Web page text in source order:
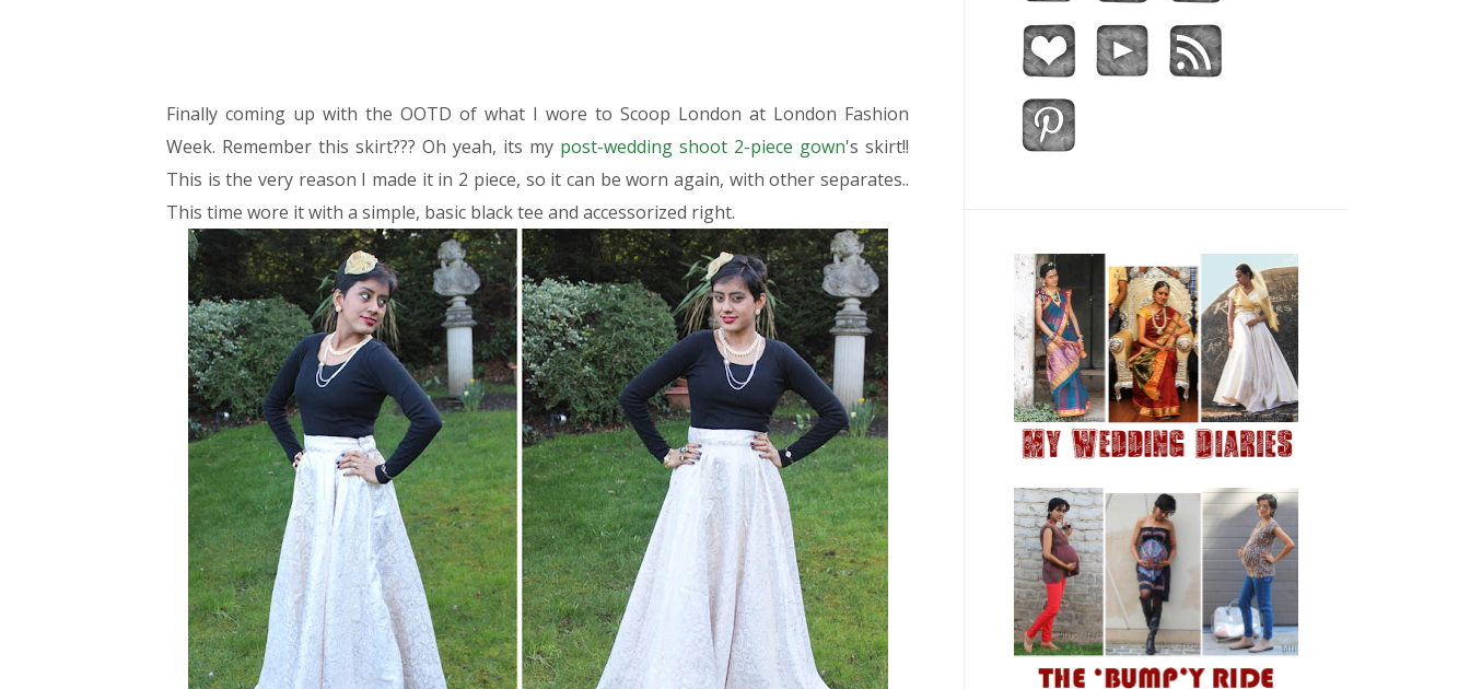
Finally coming up with the OOTD of what I wore to Scoop London at London Fashion
Week. Remember this skirt??? Oh yeah, its my post-wedding shoot 2-piece gown's skirt!!
This is the very reason I made it in 2 piece, so it can be worn again, with other separates..
This time wore it with a simple, basic black tee and accessorized right.